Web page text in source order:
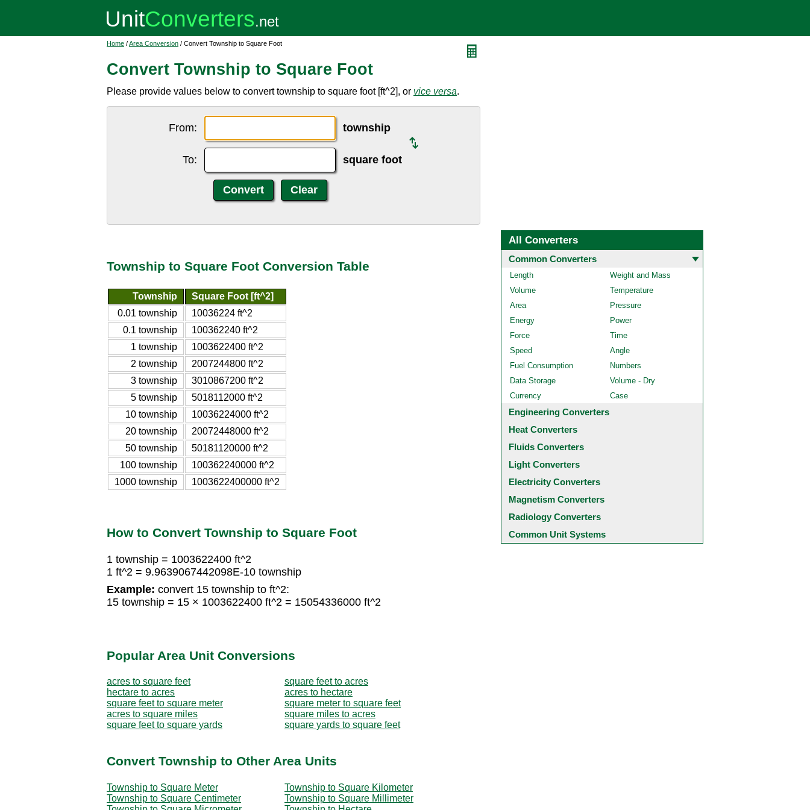
Home /Area Conversion / Convert Township to Square Foot
Convert Township to Square Foot
Please provide values below to convert township to square foot [ft^2], or vice versa.
From: township
To: square foot
Township to Square Foot Conversion Table
Township
Square Foot [ft^2]
0.01 township
10036224 ft^2
0.1 township
100362240 ft^2
1 township
1003622400 ft^2
2 township
2007244800 ft^2
3 township
3010867200 ft^2
5 township
5018112000 ft^2
10 township
10036224000 ft^2
20 township
20072448000 ft^2
50 township
50181120000 ft^2
100 township
100362240000 ft^2
1000 township
1003622400000 ft^2
How to Convert Township to Square Foot
1 township = 1003622400 ft^2
1 ft^2 = 9.9639067442098E-10 township
Example: convert 15 township to ft^2:
15 township = 15 × 1003622400 ft^2 = 15054336000 ft^2
Popular Area Unit Conversions
acres to square feet
square feet to acres
hectare to acres
acres to hectare
square feet to square meter
square meter to square feet
acres to square miles
square miles to acres
square feet to square yards
square yards to square feet
Convert Township to Other Area Units
Township to Square Meter
Township to Square Kilometer
Township to Square Centimeter
Township to Square Millimeter
All Converters
Common Converters
Length
Weight and Mass
Volume
Temperature
Area
Pressure
Energy
Power
Force
Time
Speed
Angle
Fuel Consumption
Numbers
Data Storage
Volume - Dry
Currency
Case
Engineering Converters
Heat Converters
Fluids Converters
Light Converters
Electricity Converters
Magnetism Converters
Radiology Converters
Common Unit Systems